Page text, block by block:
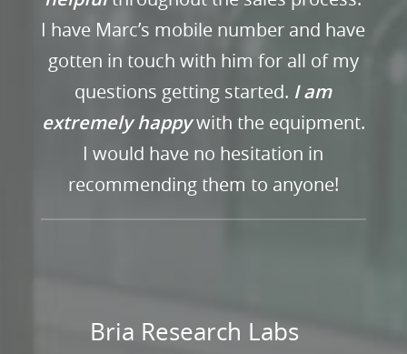
I have Marc’s mobile number and have
gotten in touch with him for all of my
questions getting started. I am
extremely happywith the equipment.
I would have no hesitation in
recommending them to anyone!
Bria Research Labs